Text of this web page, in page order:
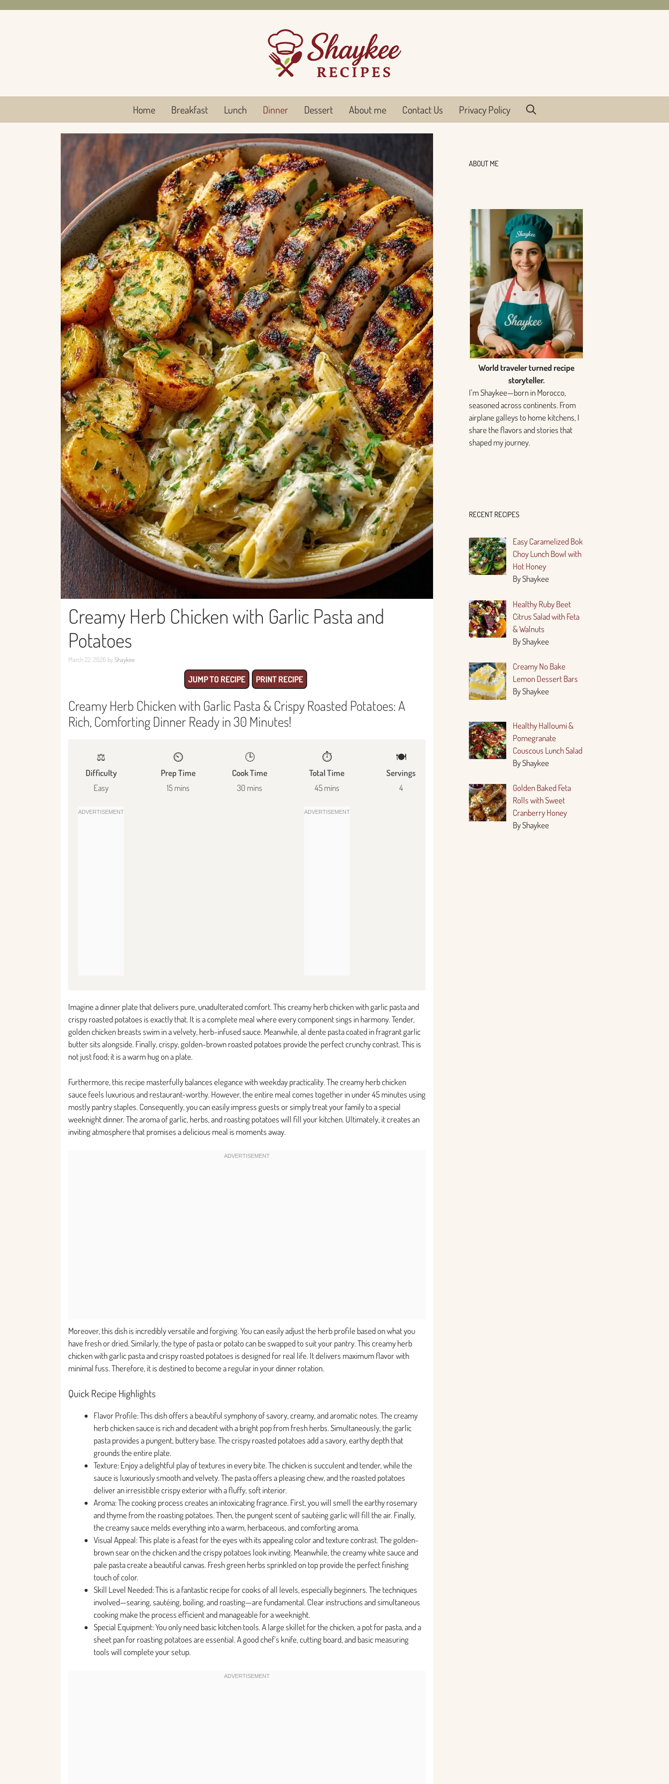
Home Breakfast Lunch Dinner Dessert About me Contact Us Privacy Policy
Creamy Herb Chicken with Garlic Pasta and
Potatoes
March 22, 2026 byShaykee
JUMP TO RECIPE PRINT RECIPE
Creamy Herb Chicken with Garlic Pasta & Crispy Roasted Potatoes: A
Rich, Comforting Dinner Ready in 30 Minutes!
⚖️
Difficulty
Easy
⏲️
Prep Time
15 mins
🕒
Cook Time
30 mins
⏱️
Total Time
45 mins
🍽
Servings
4
Imagine a dinner plate that delivers pure, unadulterated comfort. This creamy herb chicken with garlic pasta and
crispy roasted potatoes is exactly that. It is a complete meal where every component sings in harmony. Tender,
golden chicken breasts swim in a velvety, herb-infused sauce. Meanwhile, al dente pasta coated in fragrant garlic
butter sits alongside. Finally, crispy, golden-brown roasted potatoes provide the perfect crunchy contrast. This is
not just food; it is a warm hug on a plate.
Furthermore, this recipe masterfully balances elegance with weekday practicality. The creamy herb chicken
sauce feels luxurious and restaurant-worthy. However, the entire meal comes together in under 45 minutes using
mostly pantry staples. Consequently, you can easily impress guests or simply treat your family to a special
weeknight dinner. The aroma of garlic, herbs, and roasting potatoes will fill your kitchen. Ultimately, it creates an
inviting atmosphere that promises a delicious meal is moments away.
Moreover, this dish is incredibly versatile and forgiving. You can easily adjust the herb profile based on what you
have fresh or dried. Similarly, the type of pasta or potato can be swapped to suit your pantry. This creamy herb
chicken with garlic pasta and crispy roasted potatoes is designed for real life. It delivers maximum flavor with
minimal fuss. Therefore, it is destined to become a regular in your dinner rotation.
Quick Recipe Highlights
Flavor Profile: This dish offers a beautiful symphony of savory, creamy, and aromatic notes. The creamy
herb chicken sauce is rich and decadent with a bright pop from fresh herbs. Simultaneously, the garlic
pasta provides a pungent, buttery base. The crispy roasted potatoes add a savory, earthy depth that
grounds the entire plate.
Texture: Enjoy a delightful play of textures in every bite. The chicken is succulent and tender, while the
sauce is luxuriously smooth and velvety. The pasta offers a pleasing chew, and the roasted potatoes
deliver an irresistible crispy exterior with a fluffy, soft interior.
Aroma: The cooking process creates an intoxicating fragrance. First, you will smell the earthy rosemary
and thyme from the roasting potatoes. Then, the pungent scent of sautéing garlic will fill the air. Finally,
the creamy sauce melds everything into a warm, herbaceous, and comforting aroma.
Visual Appeal: This plate is a feast for the eyes with its appealing color and texture contrast. The golden-
brown sear on the chicken and the crispy potatoes look inviting. Meanwhile, the creamy white sauce and
pale pasta create a beautiful canvas. Fresh green herbs sprinkled on top provide the perfect finishing
touch of color.
Skill Level Needed: This is a fantastic recipe for cooks of all levels, especially beginners. The techniques
involved—searing, sautéing, boiling, and roasting—are fundamental. Clear instructions and simultaneous
cooking make the process efficient and manageable for a weeknight.
Special Equipment: You only need basic kitchen tools. A large skillet for the chicken, a pot for pasta, and a
sheet pan for roasting potatoes are essential. A good chef’s knife, cutting board, and basic measuring
tools will complete your setup.
ABOUT ME
World traveler turned recipe
storyteller.
I’m Shaykee—born in Morocco,
seasoned across continents. From
airplane galleys to home kitchens, I
share the flavors and stories that
shaped my journey.
RECENT RECIPES
Easy Caramelized Bok
Choy Lunch Bowl with
Hot Honey
By Shaykee
Healthy Ruby Beet
Citrus Salad with Feta
& Walnuts
By Shaykee
Creamy No Bake
Lemon Dessert Bars
By Shaykee
Healthy Halloumi &
Pomegranate
Couscous Lunch Salad
By Shaykee
Golden Baked Feta
Rolls with Sweet
Cranberry Honey
By Shaykee